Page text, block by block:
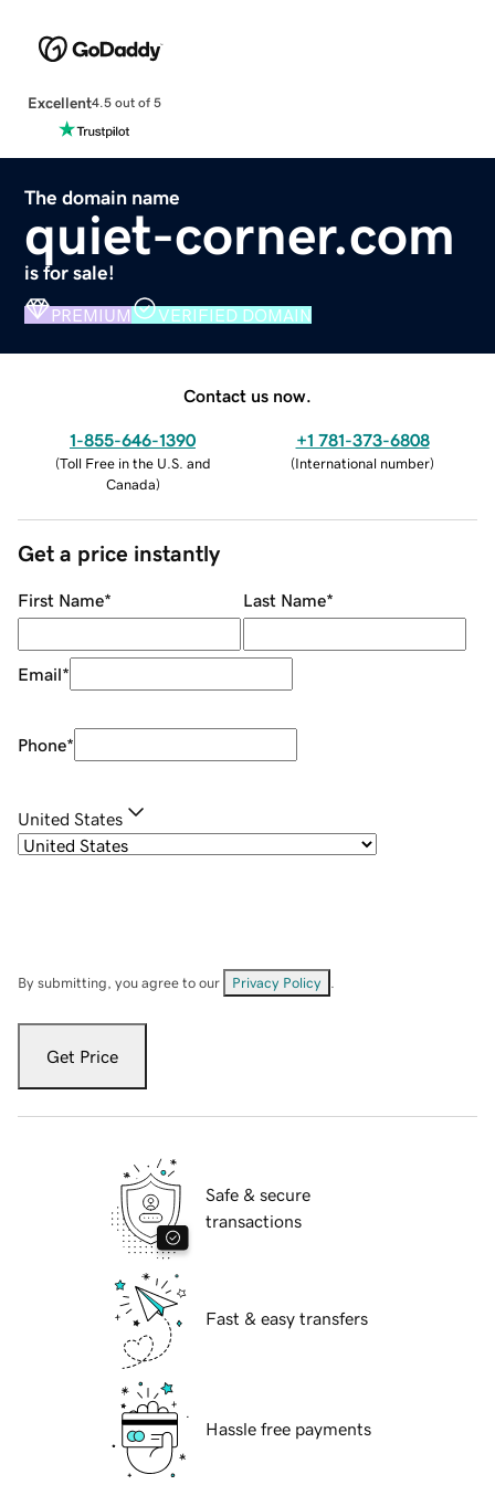
Excellent4.5 out of 5
The domain name
quiet-corner.com
is for sale!
PREMIUM VERIFIED DOMAIN
Contact us now.
1-855-646-1390
(Toll Free in the U.S. and
Canada)
+1 781-373-6808
(International number)
Get a price instantly
First Name* Last Name*
Email*
Phone*
United States
By submitting, you agree to our Privacy Policy
Get Price
Safe & secure
transactions
Fast & easy transfers
Hassle free payments